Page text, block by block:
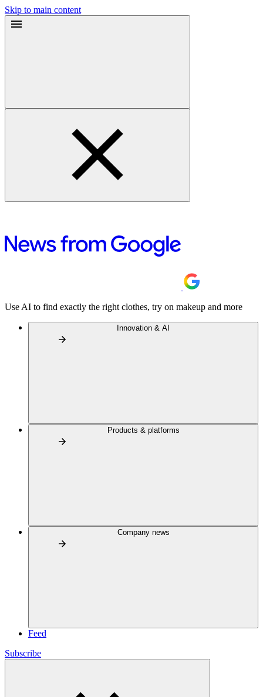
Skip to main content
Use AI to find exactly the right clothes, try on makeup and more
Innovation & AI
Products & platforms
Company news
Feed
Subscribe